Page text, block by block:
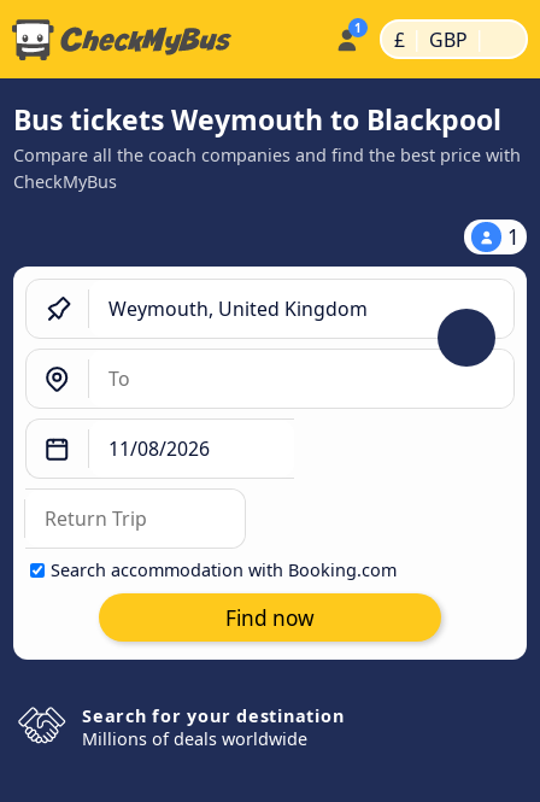
£ | GBP |
Bus tickets Weymouth to Blackpool
Compare all the coach companies and find the best price with
CheckMyBus
1
Search accommodation with Booking.com
Find now
Search for your destination
Millions of deals worldwide